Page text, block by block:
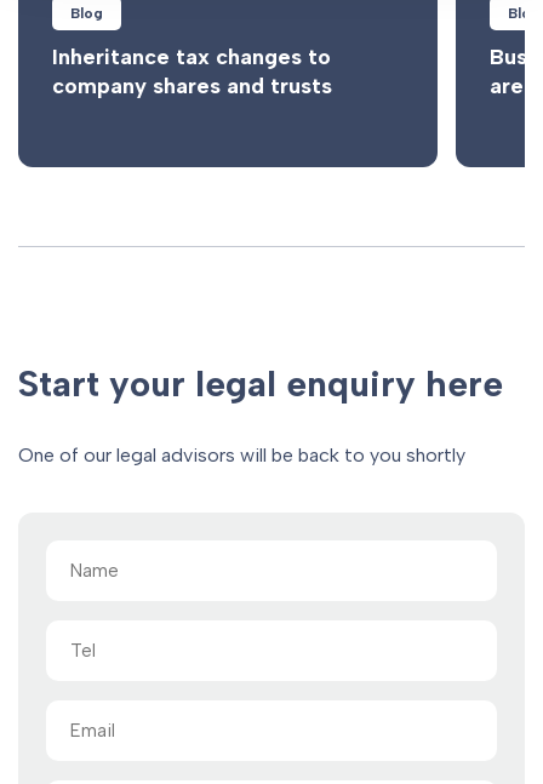
Blog
Inheritance tax changes to
company shares and trusts
Blog
are
Start your legal enquiry here
One of our legal advisors will be back to you shortly